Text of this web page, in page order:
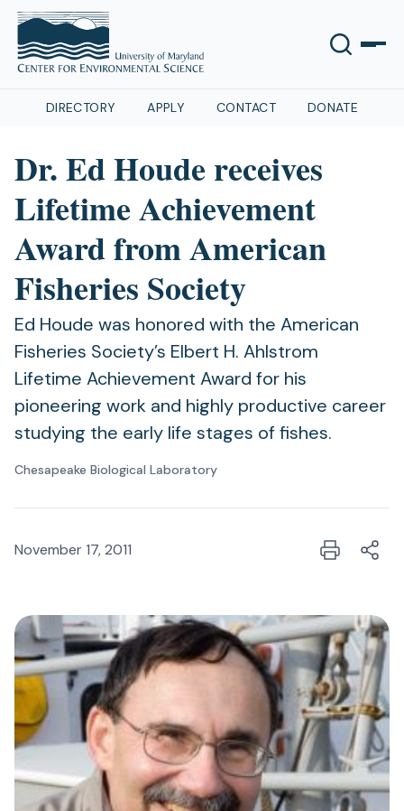
DIRECTORY APPLY CONTACT DONATE
Dr. Ed Houde receives
Lifetime Achievement
Award from American
Fisheries Society
Ed Houde was honored with the American
Fisheries Society’s Elbert H. Ahlstrom
Lifetime Achievement Award for his
pioneering work and highly productive career
studying the early life stages of fishes.
Chesapeake Biological Laboratory
November 17, 2011